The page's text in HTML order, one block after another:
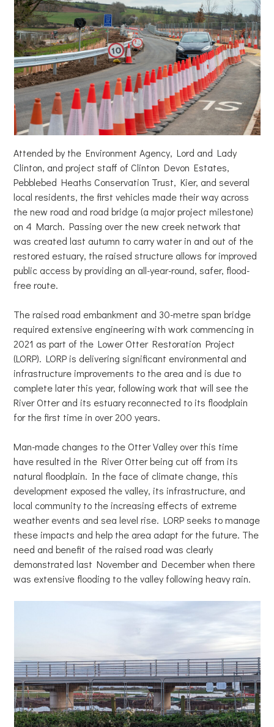
Attended by the Environment Agency, Lord and Lady
Clinton, and project staff of Clinton Devon Estates,
Pebblebed Heaths Conservation Trust, Kier, and several
local residents, the first vehicles made their way across
the new road and road bridge (a major project milestone)
on 4 March. Passing over the new creek network that
was created last autumn to carry water in and out of the
restored estuary, the raised structure allows for improved
public access by providing an all-year-round, safer, flood-
free route.
The raised road embankment and 30-metre span bridge
required extensive engineering with work commencing in
2021 as part of the Lower Otter Restoration Project
(LORP). LORP is delivering significant environmental and
infrastructure improvements to the area and is due to
complete later this year, following work that will see the
River Otter and its estuary reconnected to its floodplain
for the first time in over 200 years.
Man-made changes to the Otter Valley over this time
have resulted in the River Otter being cut off from its
natural floodplain. In the face of climate change, this
development exposed the valley, its infrastructure, and
local community to the increasing effects of extreme
weather events and sea level rise. LORP seeks to manage
these impacts and help the area adapt for the future. The
need and benefit of the raised road was clearly
demonstrated last November and December when there
was extensive flooding to the valley following heavy rain.